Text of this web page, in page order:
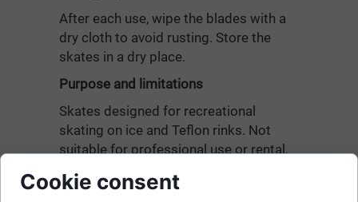
After each use, wipe the blades with a
dry cloth to avoid rusting. Store the
skates in a dry place.
Purpose and limitations
Skates designed for recreational
skating on ice and Teflon rinks. Not
suitable for professional use or rental.
Cookie consent